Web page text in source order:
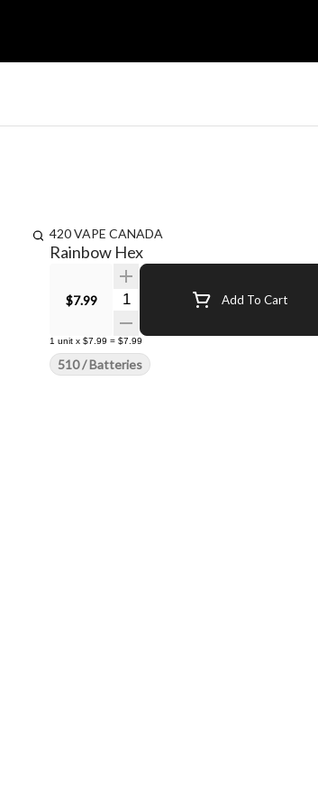
420 VAPE CANADA
Rainbow Hex
$7.99 Quantity Selector Add To Cart
1 unit x $7.99 = $7.99
510 / Batteries